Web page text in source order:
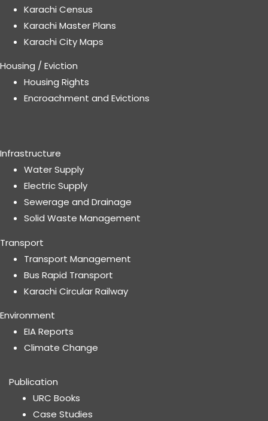
Karachi Census
Karachi Master Plans
Karachi City Maps
Housing / Eviction
Housing Rights
Encroachment and Evictions
Infrastructure
Water Supply
Electric Supply
Sewerage and Drainage
Solid Waste Management
Transport
Transport Management
Bus Rapid Transport
Karachi Circular Railway
Environment
EIA Reports
Climate Change
Publication
URC Books
Case Studies